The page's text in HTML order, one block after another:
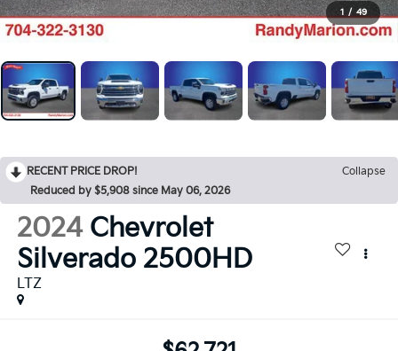
1 / 49
RECENT PRICE DROP!
Collapse
Reduced by $5,908 since May 06, 2026
2024 Chevrolet
Silverado 2500HD
LTZ